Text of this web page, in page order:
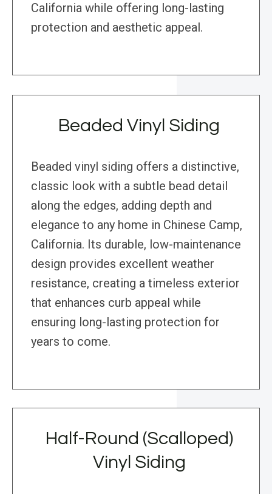
California while offering long-lasting
protection and aesthetic appeal.
Beaded Vinyl Siding
Beaded vinyl siding offers a distinctive,
classic look with a subtle bead detail
along the edges, adding depth and
elegance to any home in Chinese Camp,
California. Its durable, low-maintenance
design provides excellent weather
resistance, creating a timeless exterior
that enhances curb appeal while
ensuring long-lasting protection for
years to come.
Half-Round (Scalloped)
Vinyl Siding